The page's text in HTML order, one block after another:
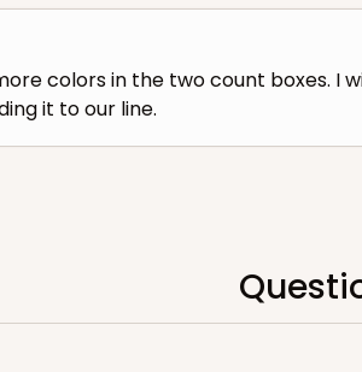
colors in the two count boxes. I
it to our line.